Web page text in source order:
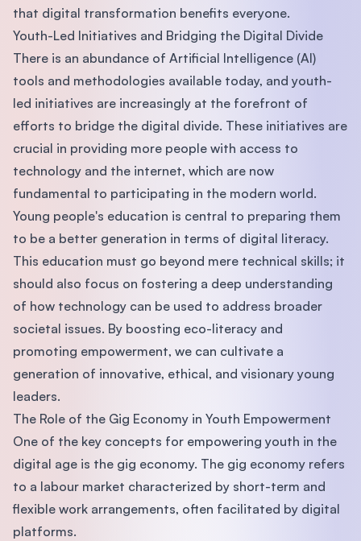
that digital transformation benefits everyone.
Youth-Led Initiatives and Bridging the Digital Divide
There is an abundance of Artificial Intelligence (AI)
tools and methodologies available today, and youth-
led initiatives are increasingly at the forefront of
efforts to bridge the digital divide. These initiatives are
crucial in providing more people with access to
technology and the internet, which are now
fundamental to participating in the modern world.
Young people's education is central to preparing them
to be a better generation in terms of digital literacy.
This education must go beyond mere technical skills; it
should also focus on fostering a deep understanding
of how technology can be used to address broader
societal issues. By boosting eco-literacy and
promoting empowerment, we can cultivate a
generation of innovative, ethical, and visionary young
leaders.
The Role of the Gig Economy in Youth Empowerment
One of the key concepts for empowering youth in the
digital age is the gig economy. The gig economy refers
to a labour market characterized by short-term and
flexible work arrangements, often facilitated by digital
platforms.